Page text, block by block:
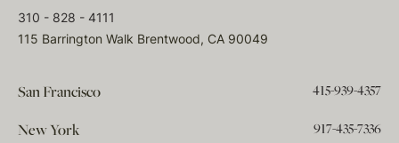
310 - 828 - 4111
115 Barrington Walk Brentwood, CA 90049
San Francisco 415-939-4357
New York 917-435-7336